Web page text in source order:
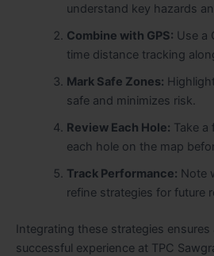
understand key hazards
Combine with GPS: Use a
time distance tracking
Mark Safe Zones:
safe and minimizes risk.
Review Each Hole: Take
each hole on the map
Track Performance: Note
refine strategies for future
Integrating these strategies ensures
successful experience at TPC